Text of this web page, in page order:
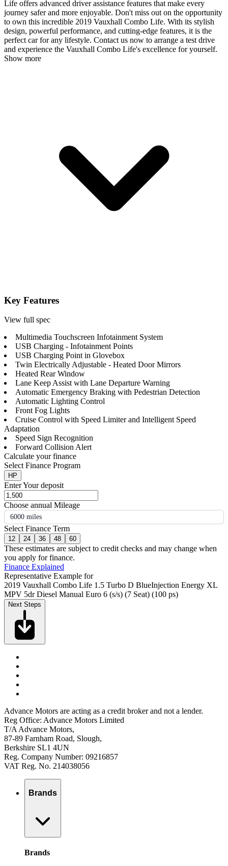
Life offers advanced driver assistance features that make every
journey safer and more enjoyable. Don't miss out on the opportunity
to own this incredible 2019 Vauxhall Combo Life. With its stylish
design, powerful performance, and cutting-edge features, it is the
perfect car for any lifestyle. Contact us now to arrange a test drive
and experience the Vauxhall Combo Life's excellence for yourself.
Show more
Key Features
View full spec
Multimedia Touchscreen Infotainment System
USB Charging - Infotainment Points
USB Charging Point in Glovebox
Twin Electrically Adjustable - Heated Door Mirrors
Heated Rear Window
Lane Keep Assist with Lane Departure Warning
Automatic Emergency Braking with Pedestrian Detection
Automatic Lighting Control
Front Fog Lights
Cruise Control with Speed Limiter and Intelligent Speed
Adaptation
Speed Sign Recognition
Forward Collision Alert
Calculate your finance
Select Finance Program
HP
Enter Your deposit
Choose annual Mileage
6000 miles
Select Finance Term
12 24 36 48 60
These estimates are subject to credit checks and may change when
you apply for finance.
Finance Explained
Representative Example for
2019 Vauxhall Combo Life 1.5 Turbo D BlueInjection Energy XL
MPV 5dr Diesel Manual Euro 6 (s/s) (7 Seat) (100 ps)
Next Steps
Advance Motors are acting as a credit broker and not a lender.
Reg Office: Advance Motors Limited
T/A Advance Motors,
87-89 Farnham Road, Slough,
Berkshire SL1 4UN
Reg. Company Number: 09216857
VAT Reg. No. 214038056
Brands
Brands